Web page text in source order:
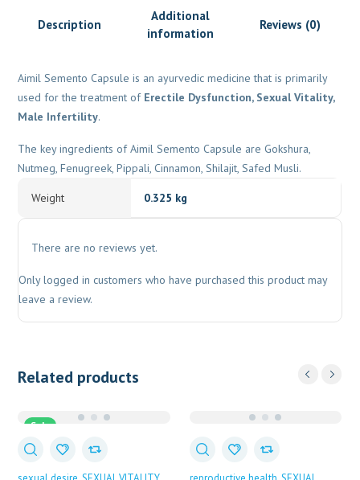
Description
Additional
information
Reviews (0)
Aimil Semento Capsule is an ayurvedic medicine that is primarily
used for the treatment of Erectile Dysfunction, Sexual Vitality,
Male Infertility.
The key ingredients of Aimil Semento Capsule are Gokshura,
Nutmeg, Fenugreek, Pippali, Cinnamon, Shilajit, Safed Musli.
Weight 0.325 kg
There are no reviews yet.
Only logged in customers who have purchased this product may
leave a review.
Related products
Sale